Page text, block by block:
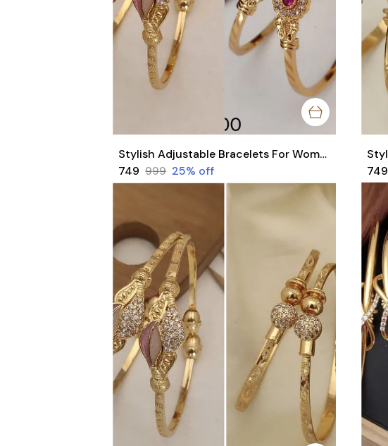
Stylish Adjustable Bracelets For Women & Girls Pack Of 4 Piece ( 2 Pair)
₹749 ₹999 25% off
₹749